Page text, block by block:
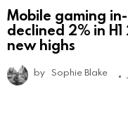
Mobile gaming
declined 2% in
new highs
by Sophie Blake